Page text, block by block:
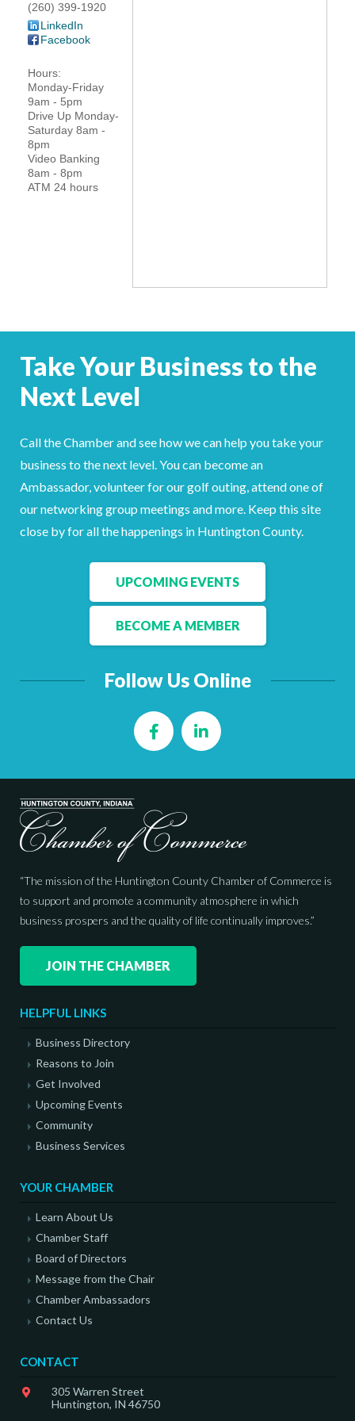
(260) 399-1920
LinkedIn
Facebook
Hours:
Monday-Friday
9am - 5pm
Drive Up Monday-
Saturday 8am -
8pm
Video Banking
8am - 8pm
ATM 24 hours
Take Your Business to the
Next Level
Call the Chamber and see how we can help you take your
business to the next level. You can become an
Ambassador, volunteer for our golf outing, attend one of
our networking group meetings and more. Keep this site
close by for all the happenings in Huntington County.
UPCOMING EVENTS
BECOME A MEMBER
Follow Us Online
FacebookLinkedIn
“The mission of the Huntington County Chamber of Commerce is
to support and promote a community atmosphere in which
business prospers and the quality of life continually improves.”
JOIN THE CHAMBER
HELPFUL LINKS
Business Directory
Reasons to Join
Get Involved
Upcoming Events
Community
Business Services
YOUR CHAMBER
Learn About Us
Chamber Staff
Board of Directors
Message from the Chair
Chamber Ambassadors
Contact Us
CONTACT
305 Warren Street
Huntington, IN 46750
YOUR CHAMBER
GET INVOLVED
NEWS
EVENTS
FacebookLinkedIn